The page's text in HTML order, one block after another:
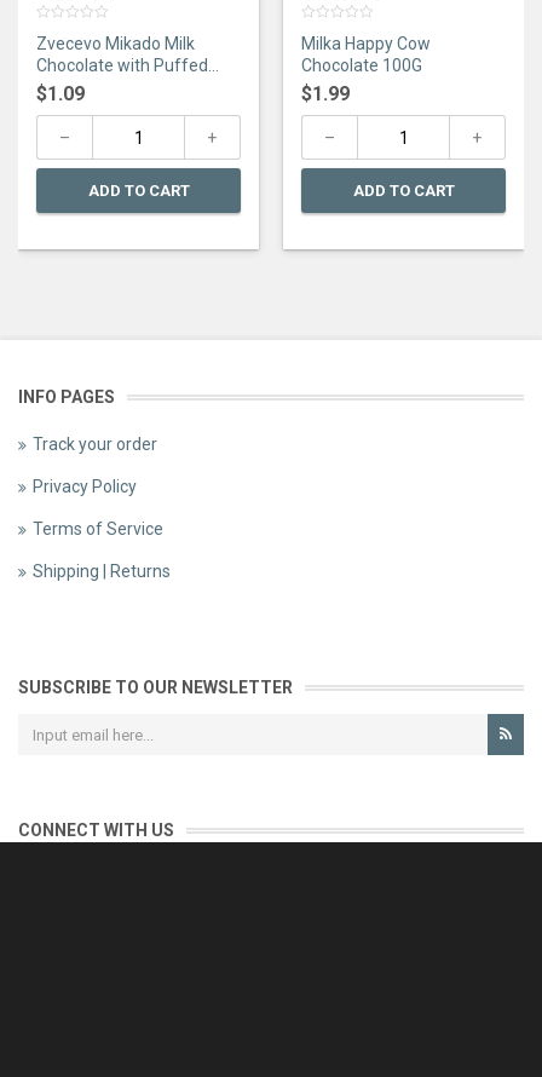
out
of
5
Zvecevo Mikado Milk
Chocolate with Puffed
Rice 75G
$1.09
ADD TO CART
out
of
5
Milka Happy Cow
Chocolate 100G
$1.99
ADD TO CART
INFO PAGES
Track your order
Privacy Policy
Terms of Service
Shipping | Returns
SUBSCRIBE TO OUR NEWSLETTER
CONNECT WITH US